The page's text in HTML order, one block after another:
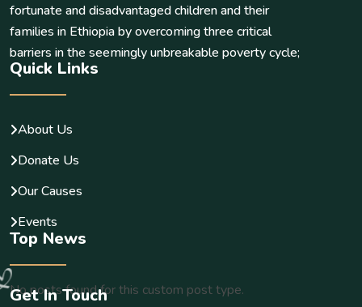
fortunate and disadvantaged children and their
families in Ethiopia by overcoming three critical
barriers in the seemingly unbreakable poverty cycle;
Quick Links
About Us
Donate Us
Our Causes
Events
Top News
No posts found for this custom post type.
Get In Touch